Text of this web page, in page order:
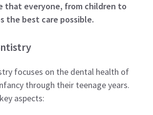
that everyone, from children to
the best care possible.
focuses on the dental health of
through their teenage years.
aspects: